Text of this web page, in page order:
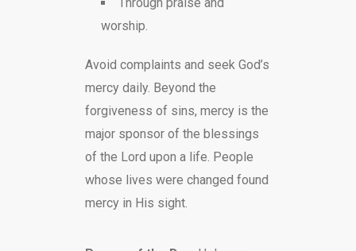
worship.
Avoid complaints and seek God’s
mercy daily. Beyond the
forgiveness of sins, mercy is the
major sponsor of the blessings
of the Lord upon a life. People
whose lives were changed found
mercy in His sight.